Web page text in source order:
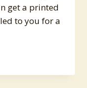
get a printed
to you for a